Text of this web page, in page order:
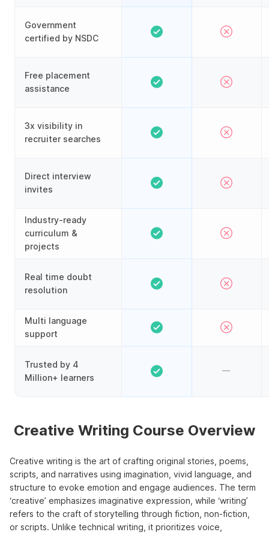
Government
certified by NSDC
Free placement
assistance
3x visibility in
recruiter searches
Direct interview
invites
Industry-ready
curriculum &
projects
Real time doubt
resolution
Multi language
support
Trusted by 4
Million+ learners
Creative Writing Course Overview
Creative writing is the art of crafting original stories, poems,
scripts, and narratives using imagination, vivid language, and
structure to evoke emotion and engage audiences. The term
‘creative’ emphasizes imaginative expression, while ‘writing’
refers to the craft of storytelling through fiction, non-fiction,
or scripts. Unlike technical writing, it prioritizes voice,